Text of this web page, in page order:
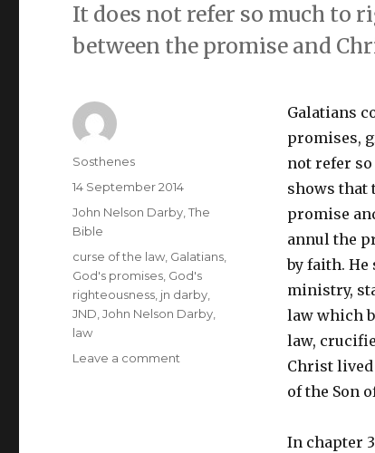
It does not refer so much to
between the promise and
Galatians
promises,
not refer
shows that
promise
annul the
by faith. He
ministry,
law which
law,
Christ
of the Son
In chapter
Author
Sosthenes
Posted
on
14 September 2014
Categories
John Nelson Darby ,The
Bible
Tags
curse of the law Galatians
God's promises God's
righteousness jn darby
JND ,John Nelson Darby
law
Leave a comment